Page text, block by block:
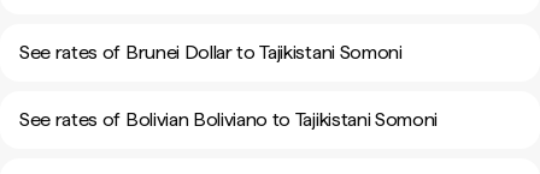
See rates of Brunei Dollar to Tajikistani Somoni
See rates of Bolivian Boliviano to Tajikistani Somoni